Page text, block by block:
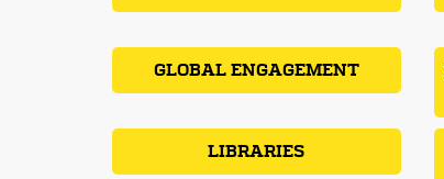
GLOBAL ENGAGEMENT
LIBRARIES